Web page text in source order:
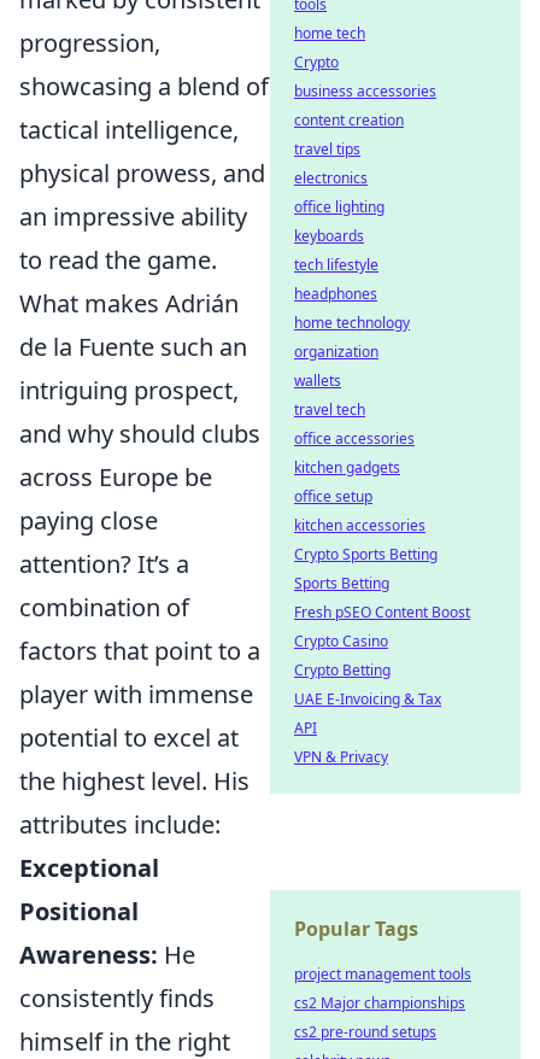
progression,
showcasing a blend of
tactical intelligence,
physical prowess, and
an impressive ability
to read the game.
What makes Adrián
de la Fuente such an
intriguing prospect,
and why should clubs
across Europe be
paying close
attention? It’s a
combination of
factors that point to a
player with immense
potential to excel at
the highest level. His
attributes include:
Exceptional
Positional
Awareness: He
consistently finds
himself in the right
tools
home tech
Crypto
business accessories
content creation
travel tips
electronics
office lighting
keyboards
tech lifestyle
headphones
home technology
organization
wallets
travel tech
office accessories
kitchen gadgets
office setup
kitchen accessories
Crypto Sports Betting
Sports Betting
Fresh pSEO Content Boost
Crypto Casino
Crypto Betting
UAE E-Invoicing & Tax
API
VPN & Privacy
Popular Tags
project management tools
cs2 Major championships
cs2 pre-round setups